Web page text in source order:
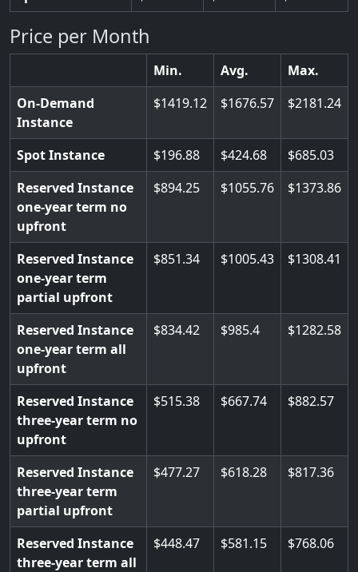
Price per Month
Min. Avg.
Max.
On-Demand
Instance
1419.12 1676.57 2181.24
Spot Instance 196.88 424.68
685.03
Reserved Instance
one-year term no
upfront
894.25 1055.76 1373.86
Reserved Instance
one-year term
partial upfront
851.34 1005.43 1308.41
Reserved Instance
one-year term all
upfront
834.42 985.4 1282.58
Reserved Instance
three-year term no
upfront
515.38 667.74 882.57
Reserved Instance
three-year term
partial upfront
477.27 618.28 817.36
Reserved Instance
three-year term all
448.47 581.15 768.06